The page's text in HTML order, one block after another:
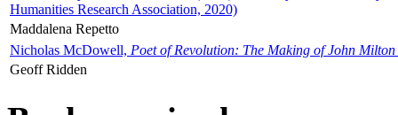
Humanities Research Association, 2020)
Maddalena Repetto
Nicholas McDowell, Poet of Revolution: The Making of John Milton
Geoff Ridden